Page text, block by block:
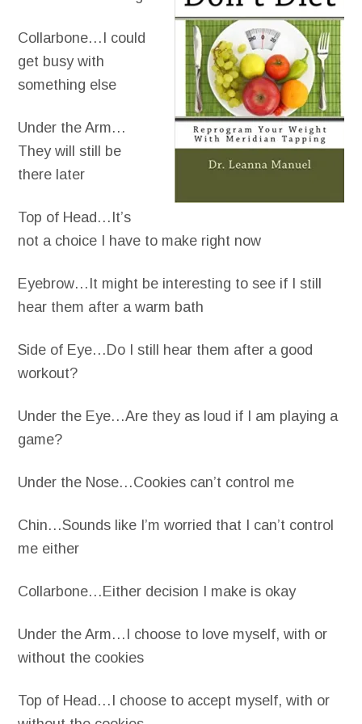
Collarbone…I could
get busy with
something else
Under the Arm…
They will still be
there later
Top of Head…It’s
not a choice I have to make right now
Eyebrow…It might be interesting to see if I still
hear them after a warm bath
Side of Eye…Do I still hear them after a good
workout?
Under the Eye…Are they as loud if I am playing a
game?
Under the Nose…Cookies can’t control me
Chin…Sounds like I’m worried that I can’t control
me either
Collarbone…Either decision I make is okay
Under the Arm…I choose to love myself, with or
without the cookies
Top of Head…I choose to accept myself, with or